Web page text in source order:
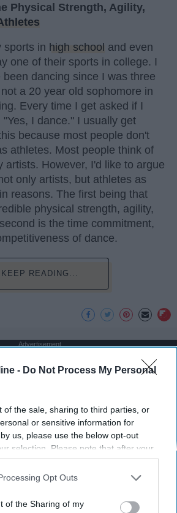
- Do Not Process My Personal
of the sale, sharing to third parties, or
or sensitive information for
us, please use the below opt-out
selection. Please note that after your
you may continue seeing
on personal information utilized by
separately opt-out of the further
Opt Outs
of the Sharing of my
Physical Strength, Agility,
sports in high school and even
one of their sports in college. I
dancing since I was three
a 20 year old sophomore in
Every time I get asked if I
I dance." I usually get
because most people don't
athletes. Most people think of
artists. However, I'd like to argue
only artists, but athletes as
reasons. The first being that
physical strength, agility,
is the time commitment,
of dance.
KEEP READING...
Advertisement